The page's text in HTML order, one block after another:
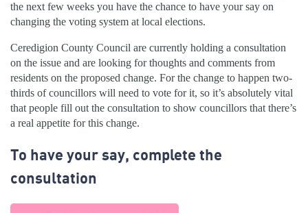
the next few weeks you have the chance to have your say on
changing the voting system at local elections.
Ceredigion County Council are currently holding a consultation
on the issue and are looking for thoughts and comments from
residents on the proposed change. For the change to happen two-
thirds of councillors will need to vote for it, so it’s absolutely vital
that people fill out the consultation to show councillors that there’s
a real appetite for this change.
To have your say, complete the
consultation